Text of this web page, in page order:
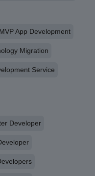
MVP App Development
Migration
Service
Developer